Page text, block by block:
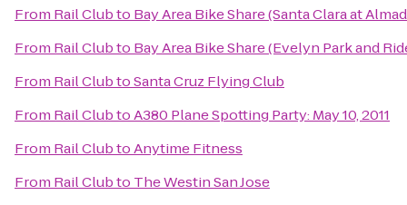
From Rail Clubto Bay Area Bike Share (Santa Clara at
From Rail Clubto Bay Area Bike Share (Evelyn Park and
From Rail ClubtoSanta Cruz Flying Club
From Rail ClubtoA380 Plane Spotting Party: May 10, 2011
From Rail ClubtoAnytime Fitness
From Rail Clubto The Westin San Jose